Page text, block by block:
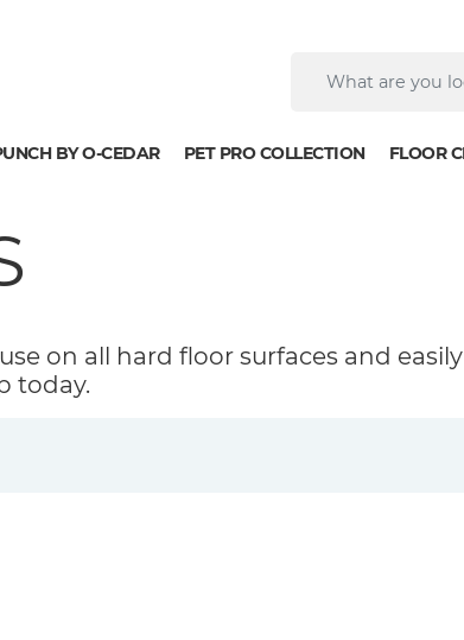
BY O-CEDAR PET PRO COLLECTION FLOOR
on all hard floor surfaces and
today.